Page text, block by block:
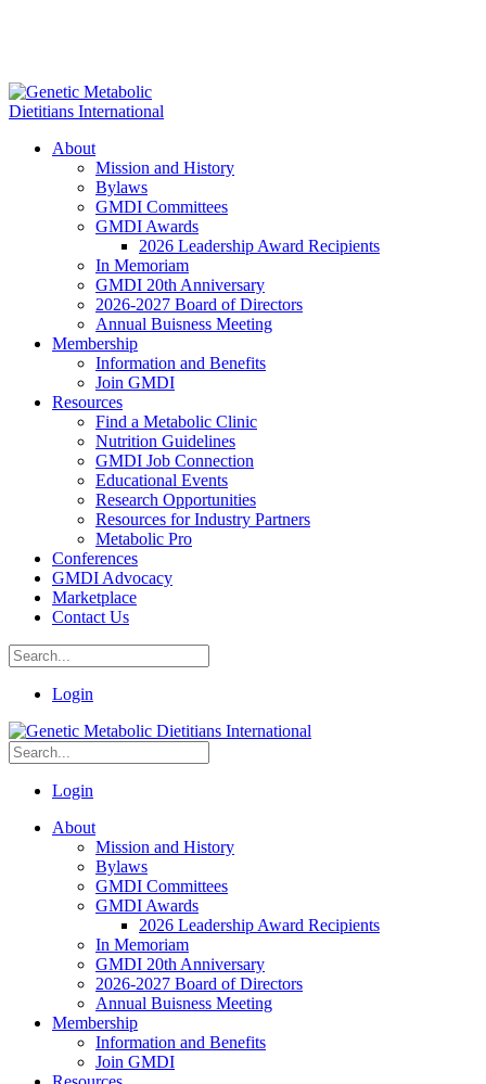
About
Mission and History
Bylaws
GMDI Committees
GMDI Awards
2026 Leadership Award Recipients
In Memoriam
GMDI 20th Anniversary
2026-2027 Board of Directors
Annual Buisness Meeting
Membership
Information and Benefits
Join GMDI
Resources
Find a Metabolic Clinic
Nutrition Guidelines
GMDI Job Connection
Educational Events
Research Opportunities
Resources for Industry Partners
Metabolic Pro
Conferences
GMDI Advocacy
Marketplace
Contact Us
Login
Login
About
Mission and History
Bylaws
GMDI Committees
GMDI Awards
2026 Leadership Award Recipients
In Memoriam
GMDI 20th Anniversary
2026-2027 Board of Directors
Annual Buisness Meeting
Membership
Information and Benefits
Join GMDI